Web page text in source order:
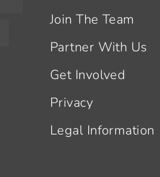
Join The Team
Partner With Us
Get Involved
Privacy
Legal Information